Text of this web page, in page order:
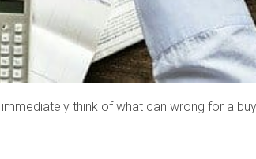
think of what can wrong for a